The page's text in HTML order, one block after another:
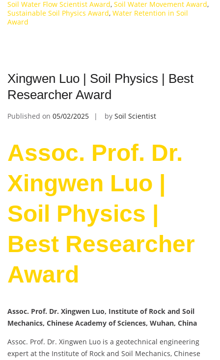
Soil Water Flow Scientist Award, Soil Water Movement Award,
Sustainable Soil Physics Award, Water Retention in Soil
Award
Xingwen Luo | Soil Physics | Best
Researcher Award
Published on 05/02/2025 by Soil Scientist
Assoc. Prof. Dr.
Xingwen Luo |
Soil Physics |
Best Researcher
Award
Assoc. Prof. Dr. Xingwen Luo, Institute of Rock and Soil
Mechanics, Chinese Academy of Sciences, Wuhan, China
Assoc. Prof. Dr. Xingwen Luo is a geotechnical engineering
expert at the Institute of Rock and Soil Mechanics, Chinese